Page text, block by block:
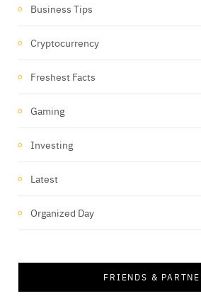
Business Tips
Cryptocurrency
Freshest Facts
Gaming
Investing
Latest
Organized Day
FRIENDS &